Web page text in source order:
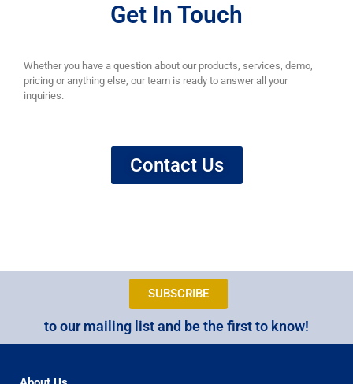
Get In Touch
Whether you have a question about our products, services, demo,
pricing or anything else, our team is ready to answer all your
inquiries.
Contact Us
SUBSCRIBE
to our mailing list and be the first to know!